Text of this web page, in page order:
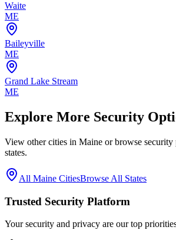
Waite
ME
Baileyville
ME
Grand Lake Stream
ME
Explore More Security
View other cities in Maine or browse security
states.
All Maine CitiesBrowse All States
Trusted Security Platform
Your security and privacy are our top